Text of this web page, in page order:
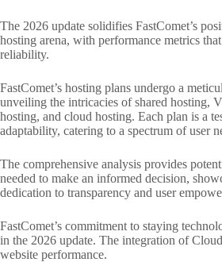
The 2026 update solidifies FastComet’s
hosting arena, with performance metrics
reliability.
FastComet’s hosting plans undergo a
unveiling the intricacies of shared hosting,
hosting, and cloud hosting. Each plan is a
adaptability, catering to a spectrum of user
The comprehensive analysis provides
needed to make an informed decision,
dedication to transparency and user
FastComet’s commitment to staying
in the 2026 update. The integration of
website performance.